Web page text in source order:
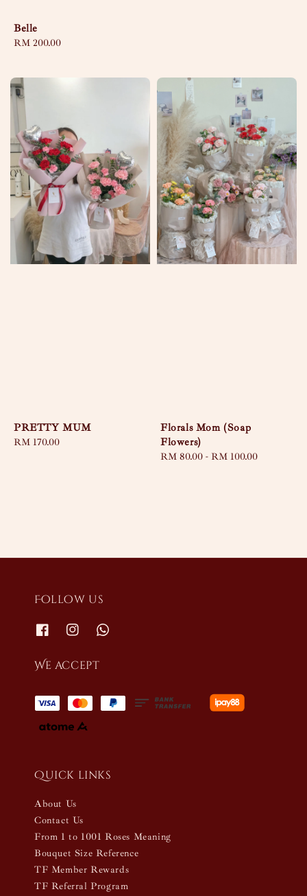
Belle
Regular
RM 200.00
PRETTY MUM
Regular
RM 170.00
Florals Mom (Soap
Flowers)
Regular
RM 80.00 - RM 100.00
Follow us
We accept
Quick links
About Us
Contact Us
From 1 to 1001 Roses Meaning
Bouquet Size Reference
TF Member Rewards
TF Referral Program